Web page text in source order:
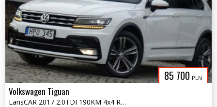
85 700 PLN
Volkswagen Tiguan
LansCAR 2017 2.0TDI 190KM 4x4 RLineVirtualCocpitAccKameraWebastoPdcLED